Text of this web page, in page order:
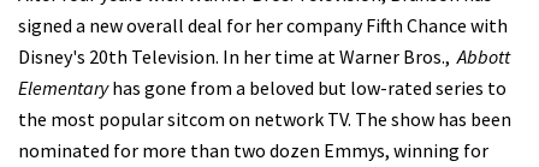
signed a new overall deal for her company Fifth Chance with
Disney's 20th Television. In her time at Warner Bros.,Abbott
Elementaryhas gone from a beloved but low-rated series to
the most popular sitcom on network TV. The show has been
nominated for more than two dozen Emmys, winning for